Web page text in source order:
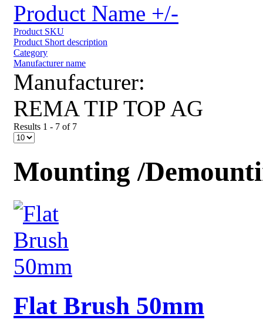
Product Name +/-
Product SKU
Product Short description
Category
Manufacturer name
Manufacturer:
REMA TIP TOP AG
Results 1 - 7 of 7
Mounting /
Flat Brush 50mm